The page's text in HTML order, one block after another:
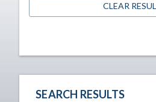
CLEAR
SEARCH RESULTS